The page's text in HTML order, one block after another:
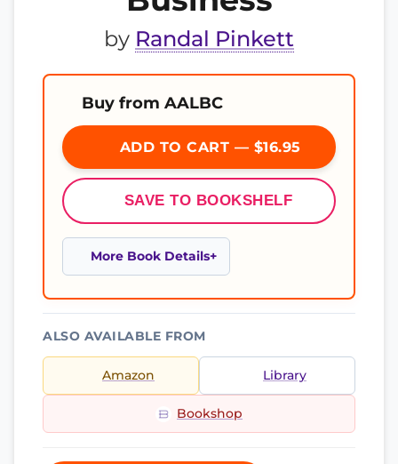
by Randal Pinkett
Buy from AALBC
ADD TO CART — $16.95
SAVE TO BOOKSHELF
More Book Details
ALSO AVAILABLE FROM
Amazon Library
Bookshop